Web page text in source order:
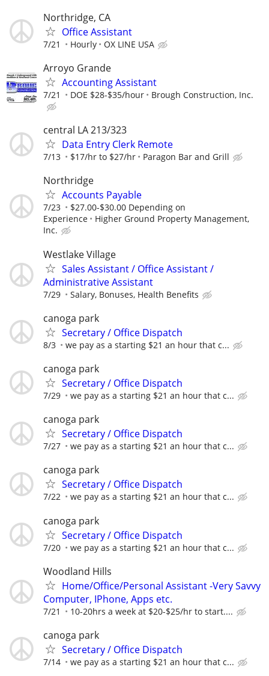
Northridge, CA
Office Assistant
7/21 Hourly OX LINE USA
Arroyo Grande
Accounting Assistant
7/21 DOE $28-$35/hour Brough Construction, Inc.
central LA 213/323
Data Entry Clerk Remote
7/13 $17/hr to $27/hr Paragon Bar and Grill
Northridge
Accounts Payable
7/23
$27.00-$30.00 Depending on
Experience
Higher Ground Property Management,
Inc.
Westlake Village
Sales Assistant / Office Assistant /
Administrative Assistant
7/29 Salary, Bonuses, Health Benefits
canoga park
Secretary / Office Dispatch
8/3 we pay as a starting $21 an hour that c...
canoga park
Secretary / Office Dispatch
7/29 we pay as a starting $21 an hour that c...
canoga park
Secretary / Office Dispatch
7/27 we pay as a starting $21 an hour that c...
canoga park
Secretary / Office Dispatch
7/22 we pay as a starting $21 an hour that c...
canoga park
Secretary / Office Dispatch
7/20 we pay as a starting $21 an hour that c...
Woodland Hills
Home/Office/Personal Assistant -Very Savvy
Computer, IPhone, Apps etc.
7/21 10-20hrs a week at $20-$25/hr to start....
canoga park
Secretary / Office Dispatch
7/14 we pay as a starting $21 an hour that c...